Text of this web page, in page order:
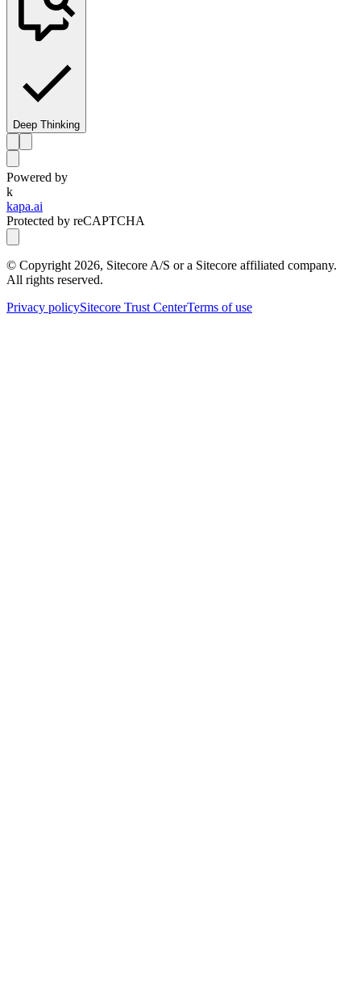
Deep Thinking
Powered by
k
kapa.ai
Protected by reCAPTCHA
© Copyright 2026, Sitecore A/S or a Sitecore affiliated company.
All rights reserved.
Privacy policySitecore Trust CenterTerms of use